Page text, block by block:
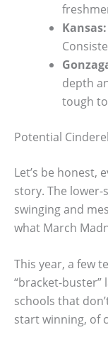
Kansas:
depth
tough
Potential
Let’s be honest,
story. The
swinging and
what March
This year, a few
“bracket-buster”
schools that
start winning, of